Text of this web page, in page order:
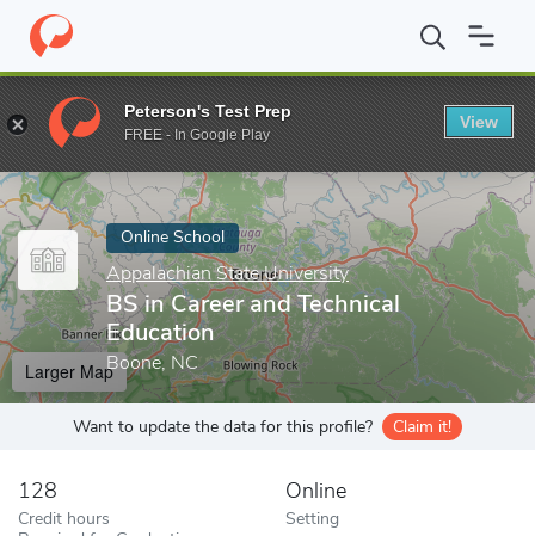
Home Online Schools Appalachian State University BS in
Enter a keyword
Online School
Appalachian State University
BS in Career and Technical
Education
Boone, NC
Larger Map
Want to update the data for this profile? Claim it!
128
Credit hours
Online
Setting
Peterson's Test Prep
FREE - In Google Play
View